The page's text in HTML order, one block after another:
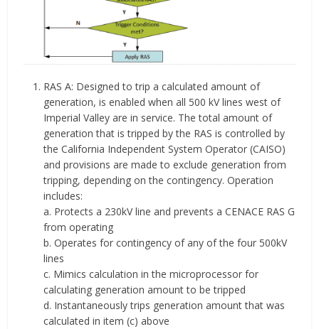
RAS A: Designed to trip a calculated amount of
generation, is enabled when all 500 kV lines west of
Imperial Valley are in service. The total amount of
generation that is tripped by the RAS is controlled by
the California Independent System Operator (CAISO)
and provisions are made to exclude generation from
tripping, depending on the contingency. Operation
includes:
a. Protects a 230kV line and prevents a CENACE RAS G
from operating
b. Operates for contingency of any of the four 500kV
lines
c. Mimics calculation in the microprocessor for
calculating generation amount to be tripped
d. Instantaneously trips generation amount that was
calculated in item (c) above